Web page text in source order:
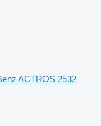
ACTROS 2532